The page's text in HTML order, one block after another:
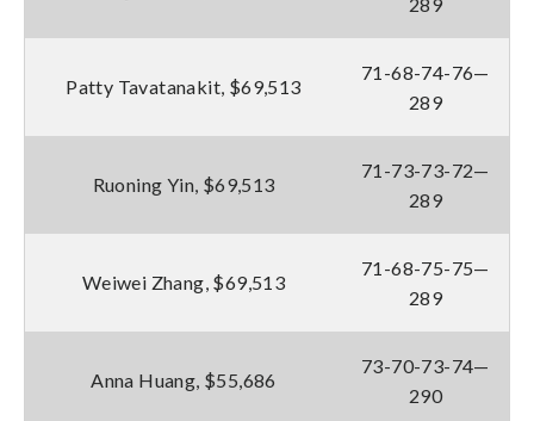
Patty Tavatanakit, $69,513
71-68-74-76—
289
Ruoning Yin, $69,513
71-73-73-72—
289
Weiwei Zhang, $69,513
71-68-75-75—
289
Anna Huang, $55,686
73-70-73-74—
290